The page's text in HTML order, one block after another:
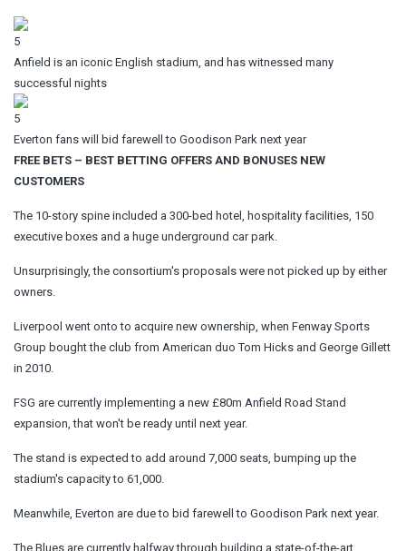
5
Anfield is an iconic English stadium, and has witnessed many
successful nights
5
Everton fans will bid farewell to Goodison Park next year
FREE BETS – BEST BETTING OFFERS AND BONUSES NEW
CUSTOMERS
The 10-story spine included a 300-bed hotel, hospitality facilities, 150
executive boxes and a huge underground car park.
Unsurprisingly, the consortium's proposals were not picked up by either
owners.
Liverpool went onto to acquire new ownership, when Fenway Sports
Group bought the club from American duo Tom Hicks and George Gillett
in 2010.
FSG are currently implementing a new £80m Anfield Road Stand
expansion, that won't be ready until next year.
The stand is expected to add around 7,000 seats, bumping up the
stadium's capacity to 61,000.
Meanwhile, Everton are due to bid farewell to Goodison Park next year.
The Blues are currently halfway through building a state-of-the-art